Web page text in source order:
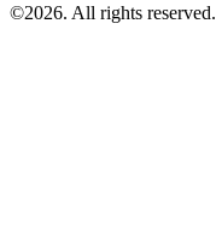
©2026. All rights reserved.